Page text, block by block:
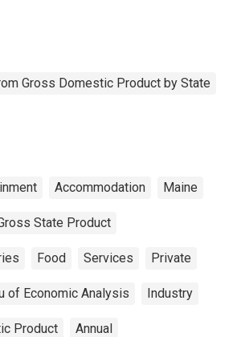
Gross Domestic Product by State
Accommodation Maine
State Product
Food Services Private
of Economic Analysis Industry
Product Annual